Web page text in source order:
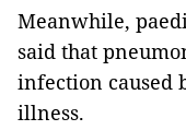
Meanwhile,
said that
infection caused
illness.